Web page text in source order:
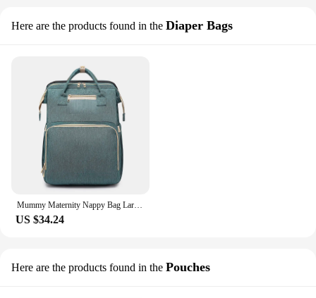
Here are the products found in the Diaper Bags
Mummy Maternity Nappy Bag Large Capacity Portable Folding Travel Beds Baby Stuff Mommy Bag Women Outdoor Stroller Backpack
US $34.24
Here are the products found in the Pouches